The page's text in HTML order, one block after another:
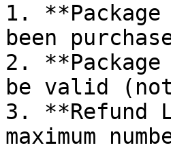
1. **Package
been
2.
be valid
3. **Refund
maximum